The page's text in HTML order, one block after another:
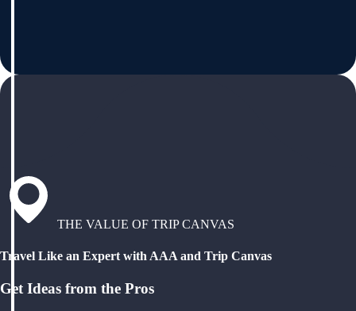
THE VALUE OF TRIP CANVAS
Travel Like an Expert with AAA and Trip Canvas
Get Ideas from the Pros